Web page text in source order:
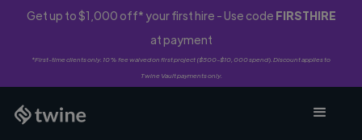
Get up to $1,000 off* your first hire - Use code FIRSTHIRE
at payment
*First-time clients only. 10% fee waived on first project ($500-$10,000 spend). Discount applies to
Twine Vault payments only.